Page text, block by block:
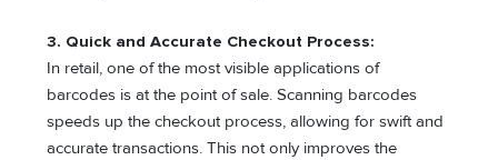
3. Quick and Accurate Checkout Process:
In retail, one of the most visible applications of
barcodes is at the point of sale. Scanning barcodes
speeds up the checkout process, allowing for swift and
accurate transactions. This not only improves the